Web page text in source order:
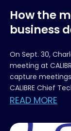
How the
business
On Sept. 30,
meeting at
capture
CALIBRE Chief
READ MORE